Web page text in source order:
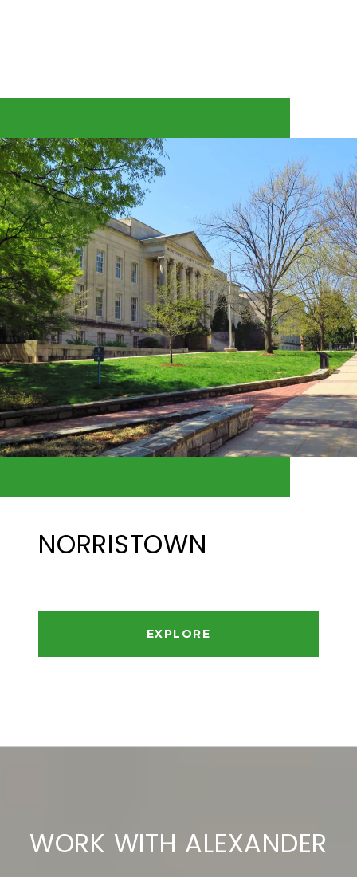
NORRISTOWN
EXPLORE
WORK WITH ALEXANDER